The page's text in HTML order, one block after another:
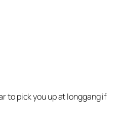
to pick you up at longgang if